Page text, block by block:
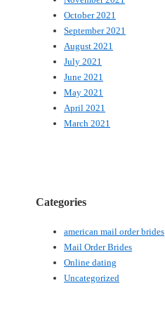
October 2021
September 2021
August 2021
July 2021
June 2021
May 2021
April 2021
March 2021
Categories
american mail order brides
Mail Order Brides
Online dating
Uncategorized